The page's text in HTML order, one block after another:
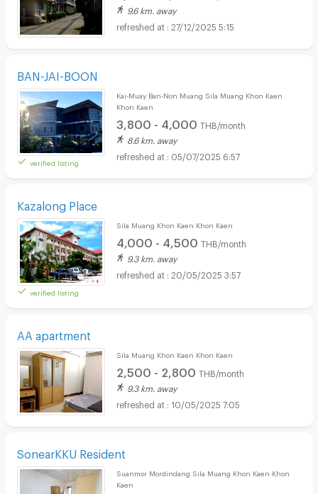
9.6 km. away
27/12/2025 5:15
BAN-JAI-BOON
verified listing
Kai-Muay Ban-Non Muang Sila Muang Khon Kaen
Khon Kaen
3,800 - 4,000 THB/month
8.6 km. away
05/07/2025 6:57
Kazalong Place
verified listing
Sila Muang Khon Kaen Khon Kaen
4,000 - 4,500 THB/month
9.3 km. away
20/05/2025 3:57
AA apartment
Sila Muang Khon Kaen Khon Kaen
2,500 - 2,800 THB/month
9.3 km. away
10/05/2025 7:05
SonearKKU Resident
Suanmor Mordindang Sila Muang Khon Kaen Khon
Kaen